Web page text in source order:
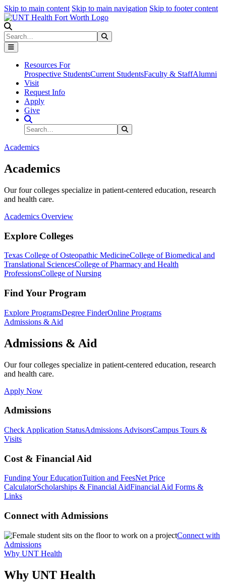
Skip to main content Skip to main navigation Skip to footer content
Search
Resources For
Prospective StudentsCurrent StudentsFaculty & StaffAlumni
Visit
Request Info
Apply
Give
Search Site
Search
Academics
Academics
Our four colleges specialize in patient-centered education, research
and health care.
Academics Overview
Explore Colleges
Texas College of Osteopathic MedicineCollege of Biomedical and
Translational SciencesCollege of Pharmacy and Health
ProfessionsCollege of Nursing
Find Your Program
Explore ProgramsDegree FinderOnline Programs
Admissions & Aid
Admissions & Aid
Our four colleges specialize in patient-centered education, research
and health care.
Apply Now
Admissions
Check Application StatusAdmissions AdvisorsCampus Tours &
Visits
Cost & Financial Aid
Funding Your EducationTuition and FeesNet Price
CalculatorScholarships & Financial AidFinancial Aid Forms &
Links
Connect with Admissions
Connect with
Admissions
Why UNT Health
Why UNT Health